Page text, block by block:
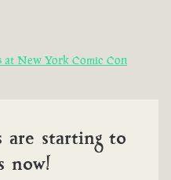
at New York Comic Con
starting to
now!